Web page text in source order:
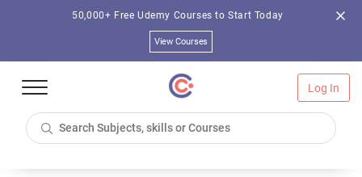
50,000+ Free Udemy Courses to Start Today
View Courses
Log In